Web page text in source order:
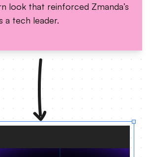
look that reinforced Zmanda’s
a tech leader.